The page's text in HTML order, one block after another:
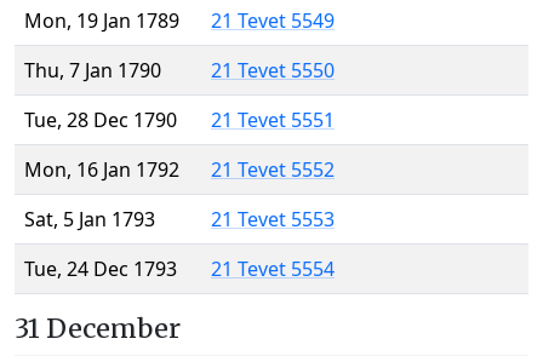
Mon, 19 Jan 1789
21 Tevet 5549
Thu, 7 Jan 1790
21 Tevet 5550
Tue, 28 Dec 1790
21 Tevet 5551
Mon, 16 Jan 1792
21 Tevet 5552
Sat, 5 Jan 1793
21 Tevet 5553
Tue, 24 Dec 1793
21 Tevet 5554
31 December